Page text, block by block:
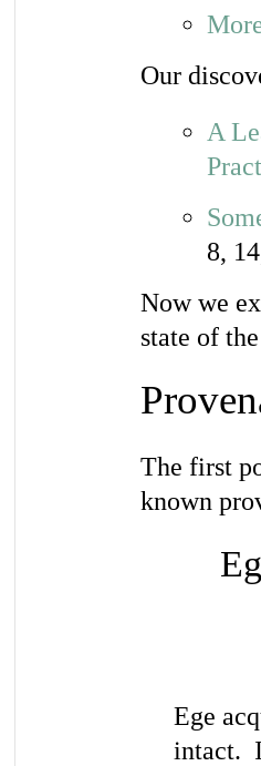
Our
A
8,
Now we
state of
The first
known
Ege
intact.